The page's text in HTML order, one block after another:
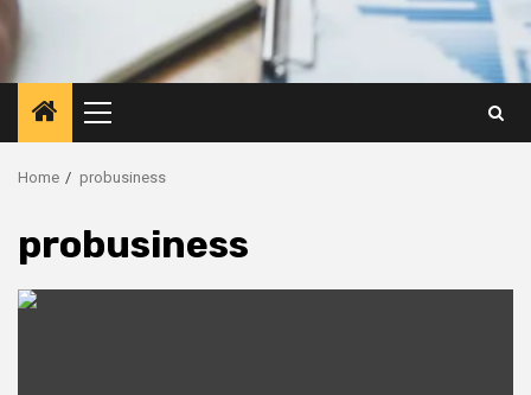
Primary
Menu
Home probusiness
probusiness